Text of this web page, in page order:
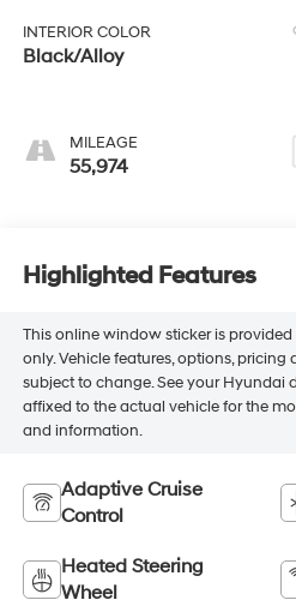
INTERIOR COLOR
Black/Alloy
MILEAGE
55,974
Highlighted Features
This online window sticker is
only. Vehicle features, options,
subject to change. See your Hyundai
affixed to the actual vehicle for the
and information.
Adaptive Cruise
Control
Heated Steering
Wheel